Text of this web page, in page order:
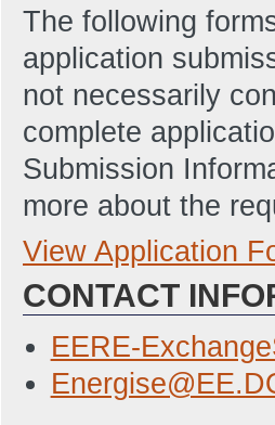
The following
application
not necessarily
complete
Submission
more about the
Full Application
Budget
10:45 AM ET)
Statement of
Updated: 4/28/
View Application
CONTACT
EERE-